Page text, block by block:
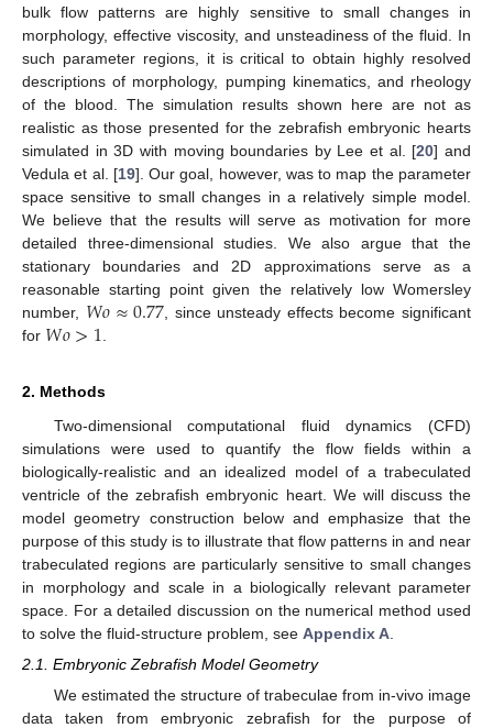
bulk flow patterns are highly sensitive to small changes in
morphology, effective viscosity, and unsteadiness of the fluid. In
such parameter regions, it is critical to obtain highly resolved
descriptions of morphology, pumping kinematics, and rheology
of the blood. The simulation results shown here are not as
realistic as those presented for the zebrafish embryonic hearts
simulated in 3D with moving boundaries by Lee et al. [20] and
Vedula et al. [19]. Our goal, however, was to map the parameter
space sensitive to small changes in a relatively simple model.
We believe that the results will serve as motivation for more
detailed three-dimensional studies. We also argue that the
stationary boundaries and 2D approximations serve as a
reasonable starting point given the relatively low Womersley
number, 𝑊𝑜≈0.77 , since unsteady effects become significant
for 𝑊𝑜>1
2. Methods
Two-dimensional computational fluid dynamics (CFD)
simulations were used to quantify the flow fields within a
biologically-realistic and an idealized model of a trabeculated
ventricle of the zebrafish embryonic heart. We will discuss the
model geometry construction below and emphasize that the
purpose of this study is to illustrate that flow patterns in and near
trabeculated regions are particularly sensitive to small changes
in morphology and scale in a biologically relevant parameter
space. For a detailed discussion on the numerical method used
to solve the fluid-structure problem, see Appendix A
2.1. Embryonic Zebrafish Model Geometry
We estimated the structure of trabeculae from in-vivo image
data taken from embryonic zebrafish for the purpose of